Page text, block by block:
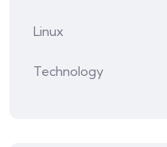
Linux
Technology